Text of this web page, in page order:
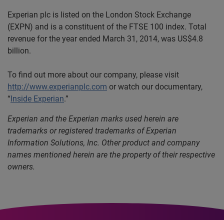
Experian plc is listed on the London Stock Exchange
(EXPN) and is a constituent of the FTSE 100 index. Total
revenue for the year ended March 31, 2014, was US$4.8
billion.
To find out more about our company, please visit
http://www.experianplc.com or watch our documentary,
“Inside Experian.”
Experian and the Experian marks used herein are
trademarks or registered trademarks of Experian
Information Solutions, Inc. Other product and company
names mentioned herein are the property of their respective
owners.